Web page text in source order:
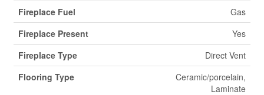
Fireplace Fuel
Gas
Fireplace Present
Yes
Fireplace Type
Direct Vent
Flooring Type
Ceramic/porcelain,
Laminate